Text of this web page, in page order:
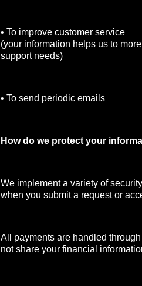
• To improve customer service
(your information helps us to
support needs)
• To send periodic emails
How do we protect your
We implement a variety of
when you submit a request or
All payments are handled
not share your financial